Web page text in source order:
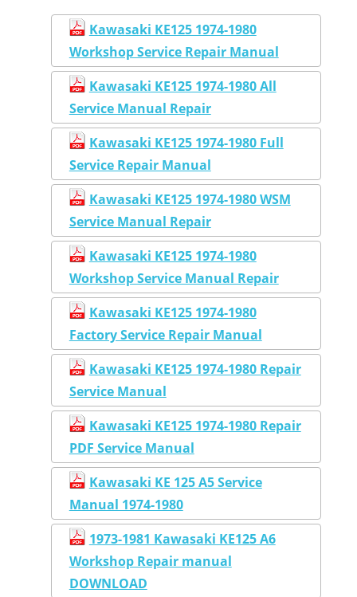
Kawasaki KE125 1974-1980
Workshop Service Repair Manual
Kawasaki KE125 1974-1980 All
Service Manual Repair
Kawasaki KE125 1974-1980 Full
Service Repair Manual
Kawasaki KE125 1974-1980 WSM
Service Manual Repair
Kawasaki KE125 1974-1980
Workshop Service Manual Repair
Kawasaki KE125 1974-1980
Factory Service Repair Manual
Kawasaki KE125 1974-1980 Repair
Service Manual
Kawasaki KE125 1974-1980 Repair
PDF Service Manual
Kawasaki KE 125 A5 Service
Manual 1974-1980
1973-1981 Kawasaki KE125 A6
Workshop Repair manual
DOWNLOAD